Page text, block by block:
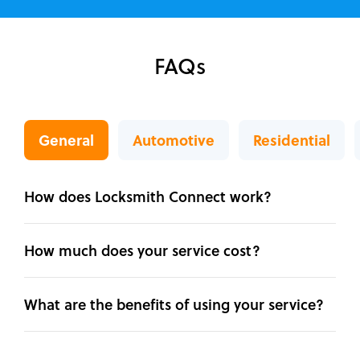
FAQs
General Automotive Residential
How does Locksmith Connect work?
How much does your service cost?
What are the benefits of using your service?